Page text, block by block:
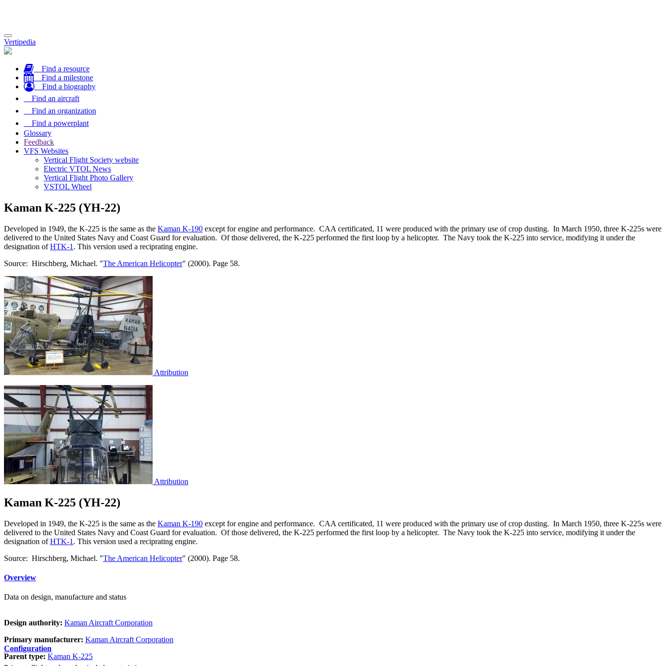
Toggle
navigation
Vertipedia
Find a resource
Find a milestone
Find a biography
Find an aircraft
Find an organization
Find a powerplant
Glossary
Feedback
VFS Websites
Vertical Flight Society website
Electric VTOL News
Vertical Flight Photo Gallery
VSTOL Wheel
Kaman K-225 (YH-22)
Developed in 1949, the K-225 is the same as the Kaman K-190 except for engine and performance. CAA certificated, 11 were produced with the primary use of crop dusting. In March 1950, three K-225s were
delivered to the United States Navy and Coast Guard for evaluation. Of those delivered, the K-225 performed the first loop by a helicopter. The Navy took the K-225 into service, modifying it under the
designation ofHTK-1 . This version used a reciprating engine.
Source: Hirschberg, Michael. "The American Helicopter" (2000). Page 58.
Attribution
Attribution
Kaman K-225 (YH-22)
Developed in 1949, the K-225 is the same as the Kaman K-190 except for engine and performance. CAA certificated, 11 were produced with the primary use of crop dusting. In March 1950, three K-225s were
delivered to the United States Navy and Coast Guard for evaluation. Of those delivered, the K-225 performed the first loop by a helicopter. The Navy took the K-225 into service, modifying it under the
designation ofHTK-1 . This version used a reciprating engine.
Source: Hirschberg, Michael. "The American Helicopter" (2000). Page 58.
Overview
Data on design, manufacture and status
Design authority: Kaman Aircraft Corporation
Primary manufacturer: Kaman Aircraft Corporation
Parent type: Kaman K-225
Configuration